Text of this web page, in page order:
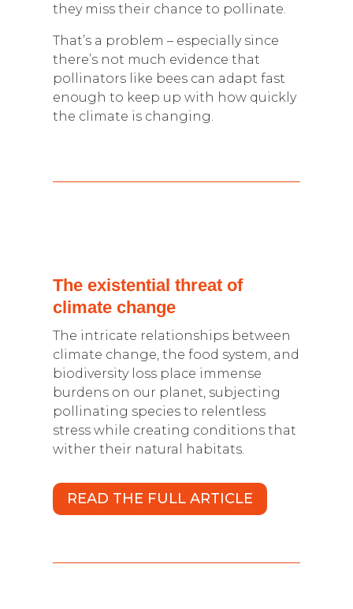
they miss their chance to pollinate.
That’s a problem – especially since
there’s not much evidence that
pollinators like bees can adapt fast
enough to keep up with how quickly
the climate is changing.
The existential threat of
climate change
The intricate relationships between
climate change, the food system, and
biodiversity loss place immense
burdens on our planet, subjecting
pollinating species to relentless
stress while creating conditions that
wither their natural habitats.
READ THE FULL ARTICLE